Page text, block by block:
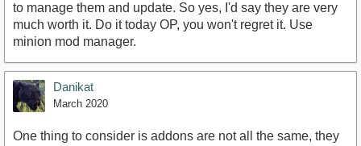
to manage them and update. So yes, I'd say they are very
much worth it. Do it today OP, you won't regret it. Use
minion mod manager.
Danikat
March 2020
One thing to consider is addons are not all the same, they